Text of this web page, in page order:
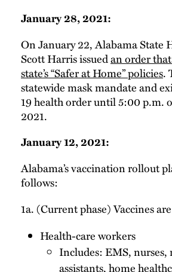
January 28, 2021:
On January 22, Alabama State
Scott Harris issuedan order
state’s “Safer at Home” policies.
statewide mask mandate and
19 health order until 5:00 p.m.
2021.
January 12, 2021:
Alabama’s vaccination rollout
follows:
1a. (Current phase) Vaccines
Health-care workers
Includes: EMS, nurses,
assistants, home